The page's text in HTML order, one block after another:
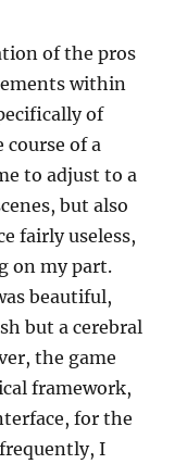
of the pros
within
of
of a
to adjust to a
but also
fairly useless,
on my part.
beautiful,
but a cerebral
the game
framework,
for the
I